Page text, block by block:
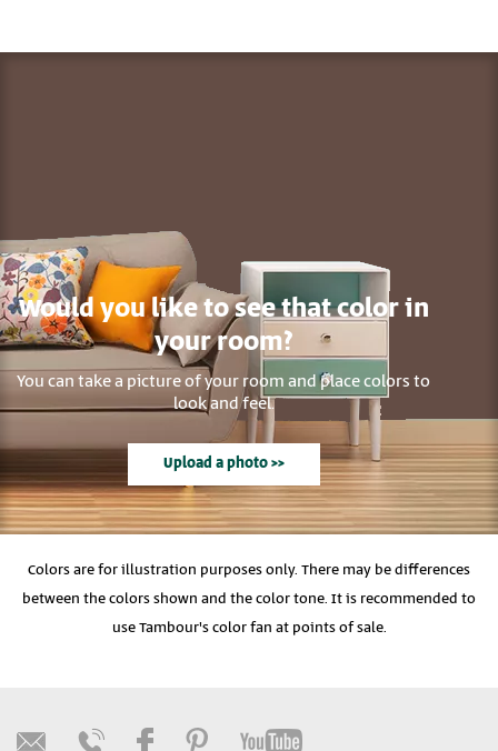
Would you like to see that color in
your room?
You can take a picture of your room and place colors to
look and feel.
Upload a photo >>
Colors are for illustration purposes only. There may be differences
between the colors shown and the color tone. It is recommended to
use Tambour's color fan at points of sale.